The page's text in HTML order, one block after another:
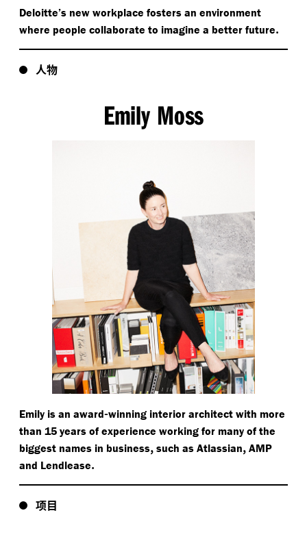
Deloitte’s new workplace fosters an environment
where people collaborate to imagine a better future.
人物
Emily Moss
Emily is an award-winning interior architect with more
than 15 years of experience working for many of the
biggest names in business, such as Atlassian, AMP
and Lendlease.
项目